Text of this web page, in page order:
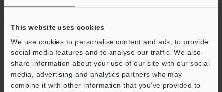
This website uses cookies
We use cookies to personalise content and ads, to provide
social media features and to analyse our traffic. We also
share information about your use of our site with our social
media, advertising and analytics partners who may
combine it with other information that you’ve provided to
A-2 Polarization filter for photoelectric switch of the
PZ
2D-MICROCADAM: 9.4KB
Support